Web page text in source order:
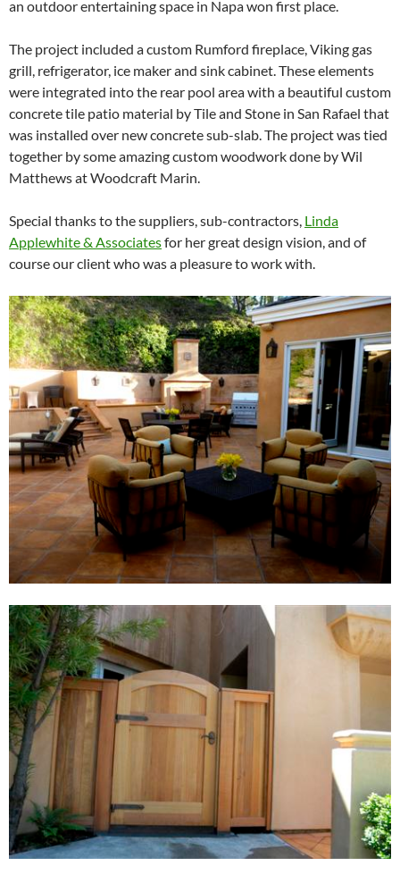
an outdoor entertaining space in Napa won first place.
The project included a custom Rumford fireplace, Viking gas
grill, refrigerator, ice maker and sink cabinet. These elements
were integrated into the rear pool area with a beautiful custom
concrete tile patio material by Tile and Stone in San Rafael that
was installed over new concrete sub-slab. The project was tied
together by some amazing custom woodwork done by Wil
Matthews at Woodcraft Marin.
Special thanks to the suppliers, sub-contractors, Linda
Applewhite & Associatesfor her great design vision, and of
course our client who was a pleasure to work with.